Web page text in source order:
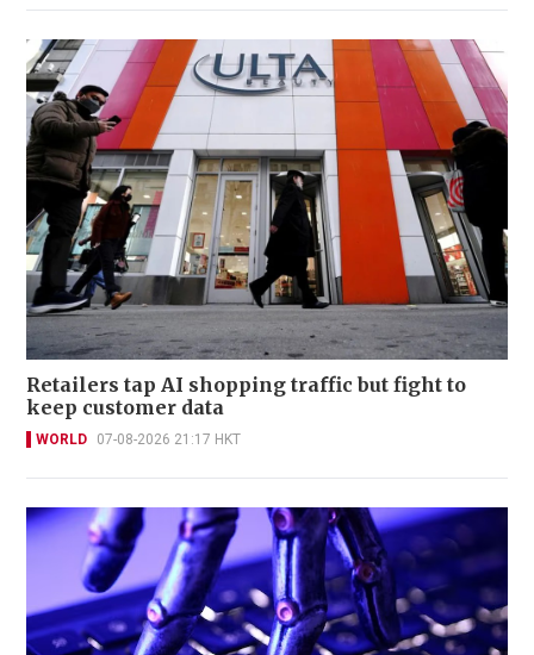
Retailers tap AI shopping traffic but fight to
keep customer data
WORLD 07-08-2026 21:17 HKT